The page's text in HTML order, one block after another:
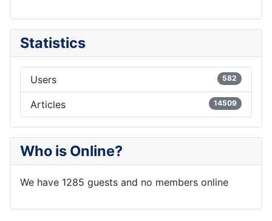
Statistics
Users 582
Articles 14509
Who is Online?
We have 1285 guests and no members online